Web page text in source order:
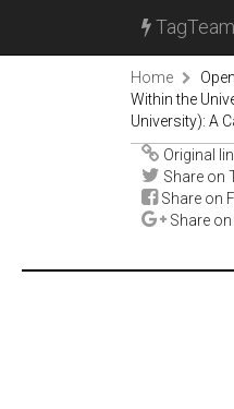
TagTeam
Home
Within the
University): A
Original
Share on
Share on
Share